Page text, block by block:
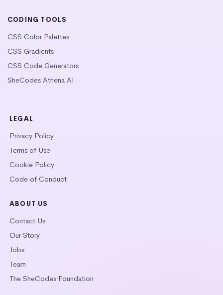
CODING TOOLS
CSS Color Palettes
CSS Gradients
CSS Code Generators
SheCodes Athena AI
LEGAL
Privacy Policy
Terms of Use
Cookie Policy
Code of Conduct
ABOUT US
Contact Us
Our Story
Jobs
Team
The SheCodes Foundation